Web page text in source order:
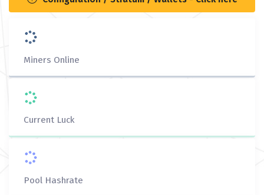
Miners Online
Current Luck
Pool Hashrate